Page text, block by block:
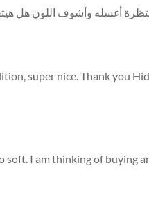
أغسله وأشوف اللون هل
super nice. Thank you
soft. I am thinking of buying